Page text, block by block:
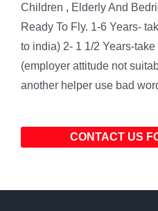
Children , Elderly And
Ready To Fly. 1-6 Years-
to india) 2- 1 1/2 Years-
(employer attitude not
another helper use bad
CONTACT US